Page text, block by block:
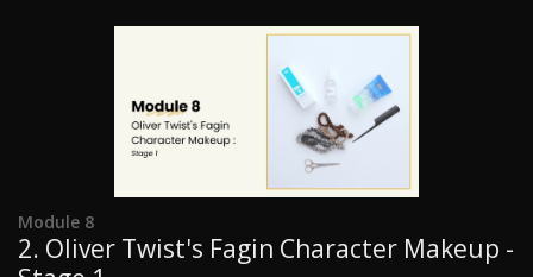
Module 8
2. Oliver Twist's Fagin Character Makeup -